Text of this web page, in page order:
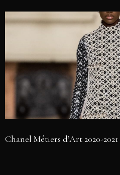
Chanel Métiers d’Art 2020-2021